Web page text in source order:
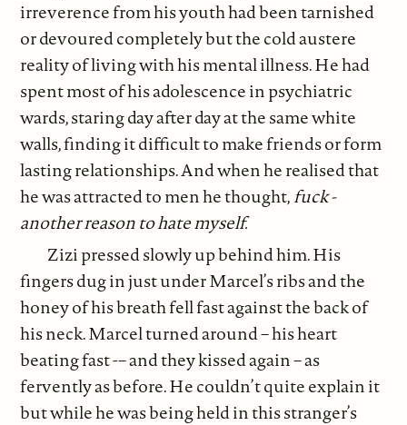
irreverence from his youth had been tarnished
or devoured completely but the cold austere
reality of living with his mental illness. He had
spent most of his adolescence in psychiatric
wards, staring day after day at the same white
walls, finding it difficult to make friends or form
lasting relationships. And when he realised that
he was attracted to men he thought,fuck -
another reason to hate myself.
Zizi pressed slowly up behind him. His
fingers dug in just under Marcel’s ribs and the
honey of his breath fell fast against the back of
his neck. Marcel turned around – his heart
beating fast -– and they kissed again – as
fervently as before. He couldn’t quite explain it
but while he was being held in this stranger’s